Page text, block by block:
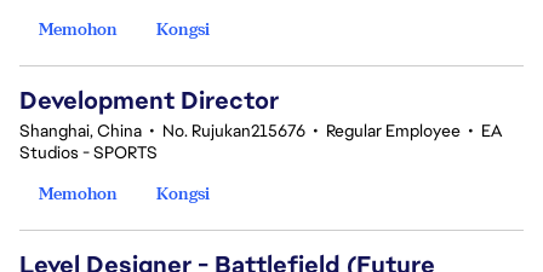
Memohon
Kongsi
Development Director
Shanghai, China • No. Rujukan215676 • Regular Employee • EA
Studios - SPORTS
Memohon
Kongsi
Level Designer - Battlefield (Future